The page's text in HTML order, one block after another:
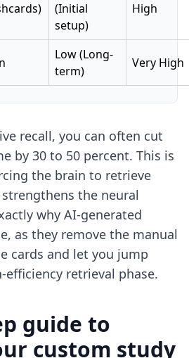
(Initial
setup)
High
Low (Long-
term)
Very High
recall, you can often cut
by 30 to 50 percent. This is
the brain to retrieve
the neural
why AI-generated
as they remove the manual
cards and let you jump
retrieval phase.
guide to
custom study